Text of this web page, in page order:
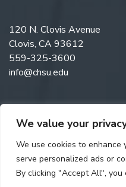
We value your
We use cookies to enhance
serve personalized ads or
By clicking "Accept All",
120 N. Clovis Avenue
Clovis, CA 93612
559-325-3600
info@chsu.edu
Like us on
Follow us
Watch